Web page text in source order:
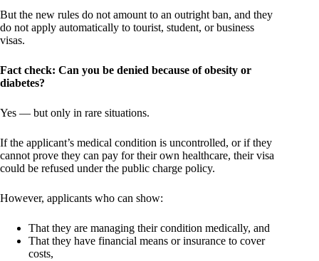
But the new rules do not amount to an outright ban, and they
do not apply automatically to tourist, student, or business
visas.
Fact check: Can you be denied because of obesity or
diabetes?
Yes — but only in rare situations.
If the applicant’s medical condition is uncontrolled, or if they
cannot prove they can pay for their own healthcare, their visa
could be refused under the public charge policy.
However, applicants who can show:
That they are managing their condition medically, and
That they have financial means or insurance to cover
costs,